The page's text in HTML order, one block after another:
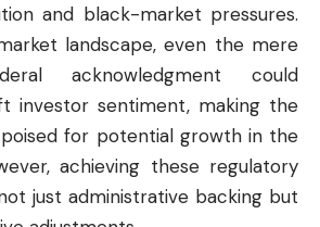
and black-market pressures.
landscape, even the mere
acknowledgment could
investor sentiment, making the
for potential growth in the
achieving these regulatory
just administrative backing but